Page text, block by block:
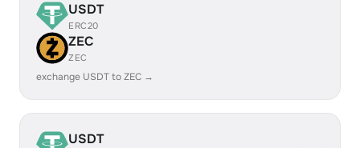
USDT
ERC20
ZEC
ZEC
exchange USDT to ZEC →
USDT